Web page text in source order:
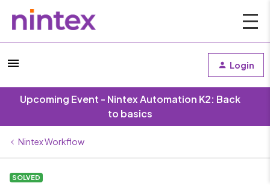
Login
Upcoming Event - Nintex Automation K2: Back
to basics
Nintex Workflow
SOLVED